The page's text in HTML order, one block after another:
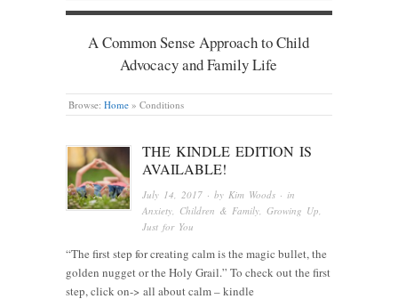
A Common Sense Approach to Child
Advocacy and Family Life
Browse: Home » Conditions
THE KINDLE EDITION IS
AVAILABLE!
July 14, 2017 · by Kim Woods · in
Anxiety Children & Family ,Growing Up
Just for You
“The first step for creating calm is the magic bullet, the
golden nugget or the Holy Grail.” To check out the first
step, click on-> all about calm – kindle